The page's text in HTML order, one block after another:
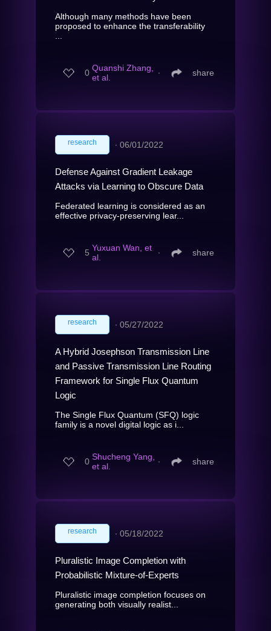
Although many methods have been
proposed to enhance the transferability
0 Quanshi Zhang,
et al.
∙ share
research ∙ 06/01/2022
Defense Against Gradient Leakage
Attacks via Learning to Obscure Data
Federated learning is considered as an
effective privacy-preserving lear...
5 Yuxuan Wan, et
al.
∙ share
research ∙ 05/27/2022
A Hybrid Josephson Transmission Line
and Passive Transmission Line Routing
Framework for Single Flux Quantum
Logic
The Single Flux Quantum (SFQ) logic
family is a novel digital logic as i...
0 Shucheng Yang,
et al.
∙ share
research ∙ 05/18/2022
Pluralistic Image Completion with
Probabilistic Mixture-of-Experts
Pluralistic image completion focuses on
generating both visually realist...